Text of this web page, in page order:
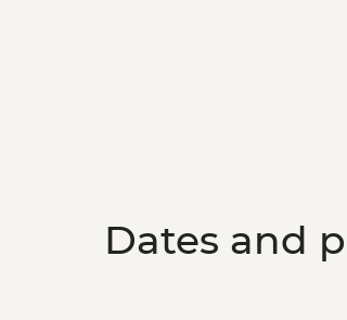
Dates and